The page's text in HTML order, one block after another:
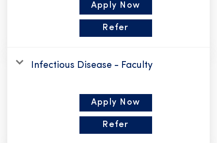
Apply Now
Refer
Infectious Disease - Faculty
Apply Now
Refer